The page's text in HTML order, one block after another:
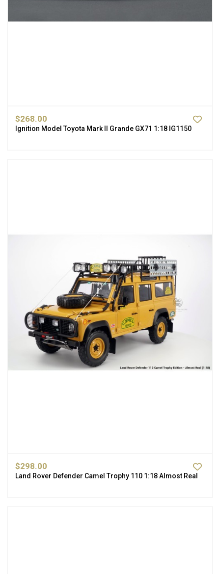
$268.00
Ignition Model Toyota Mark II Grande GX71 1:18 IG1150
$298.00
Land Rover Defender Camel Trophy 110 1:18 Almost Real